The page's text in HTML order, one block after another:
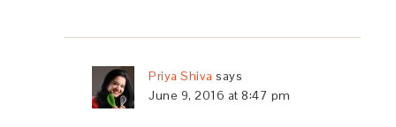
Priya Shiva says
June 9, 2016 at 8:47 pm